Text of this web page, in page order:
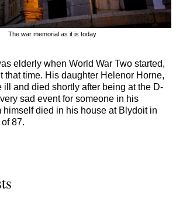
The war memorial as it is today
elderly when World War Two started,
that time. His daughter Helenor Horne,
ill and died shortly after being at the D-
sad event for someone in his
died in his house at Blydoit in
87.